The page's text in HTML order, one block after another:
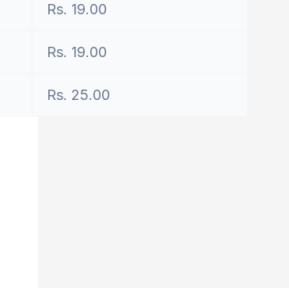
Rs. 19.00
Rs. 19.00
Rs. 25.00